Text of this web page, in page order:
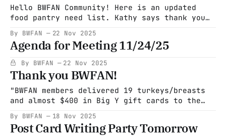
Hello BWFAN Community! Here is an updated
food pantry need list. Kathy says thank you
What a difference you all have made. Many
thanks Laura Please check expiration dates
before you donate!! Food pantry list Canned
chicken Any canned tomato
By BWFAN 22 Nov 2025
Agenda for Meeting 11/24/25
By BWFAN 22 Nov 2025
Thank you BWFAN!
"BWFAN members delivered 19 turkeys/breasts
and almost $400 in Big Y gift cards to the
success! Thanks, Everyone."- Adele Levine
By BWFAN 18 Nov 2025
Post Card Writing Party Tomorrow